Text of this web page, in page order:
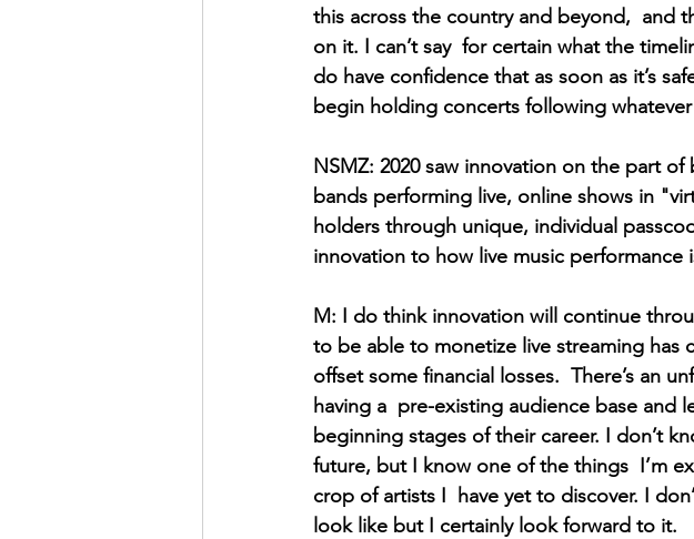
this across the country and beyond,  and
on it. I can’t say  for certain what the
do have confidence that as soon as it’s
begin holding concerts following
NSMZ: 2020 saw innovation on the part
bands performing live, online shows in
holders through unique, individual
innovation to how live music performance
M: I do think innovation will continue
to be able to monetize live streaming has
offset some financial losses.  There’s an
having a  pre-existing audience base and
beginning stages of their career. I don’t
future, but I know one of the things  I’m
crop of artists I  have yet to discover. I
look like but I certainly look forward to it.